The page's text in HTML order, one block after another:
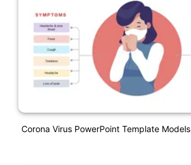
Corona Virus PowerPoint Template Models